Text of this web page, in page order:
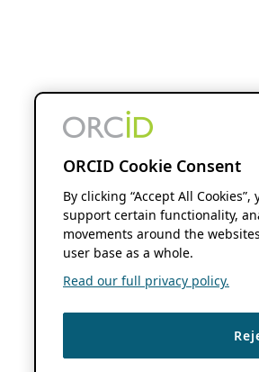
ORCID Cookie Consent
By clicking “Accept All
support certain functionality,
movements around the
user base as a whole.
Read our full privacy policy.